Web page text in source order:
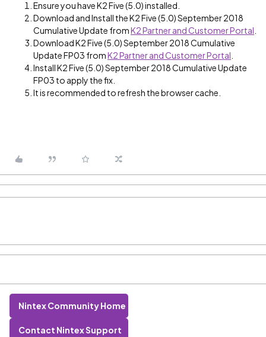
Ensure you have K2 Five (5.0) installed.
Download and Install the K2 Five (5.0) September 2018
Cumulative Update fromK2 Partner and Customer Portal
Download K2 Five (5.0) September 2018 Cumulative
Update FP03 fromK2 Partner and Customer Portal
Install K2 Five (5.0) September 2018 Cumulative Update
FP03 to apply the fix.
It is recommended to refresh the browser cache.
Nintex Community Home
Contact Nintex Support